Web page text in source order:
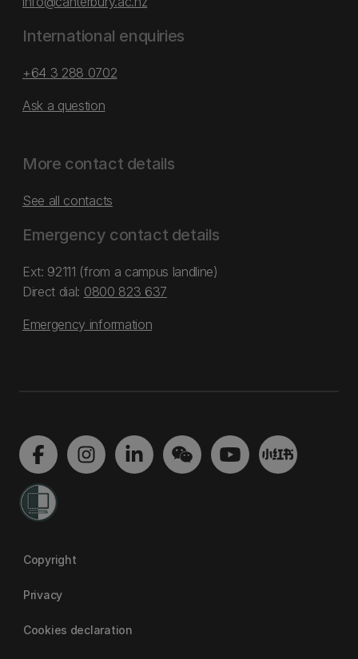
International enquiries
+64 3 288 0702
Ask a question
More contact details
See all contacts
Emergency contact details
Ext: 92111 (from a campus landline)
Direct dial: 0800 823 637
Emergency information
Copyright
Privacy
Cookies declaration